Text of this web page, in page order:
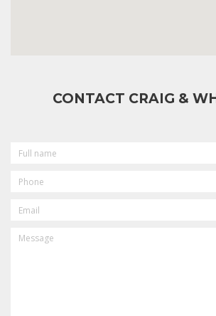
CONTACT CRAIG &
NAME